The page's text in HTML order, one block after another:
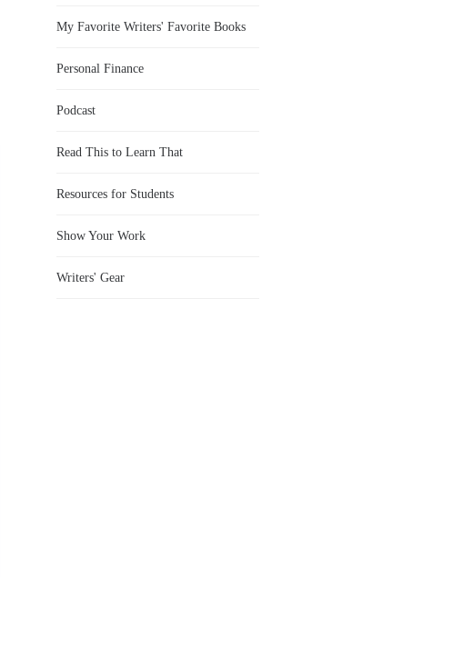
My Favorite Writers' Favorite Books
Personal Finance
Podcast
Read This to Learn That
Resources for Students
Show Your Work
Writers' Gear